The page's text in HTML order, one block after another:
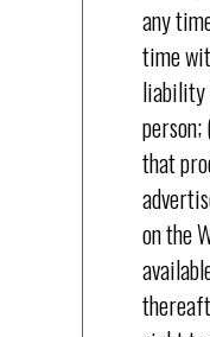
any
time
liability
that
on the